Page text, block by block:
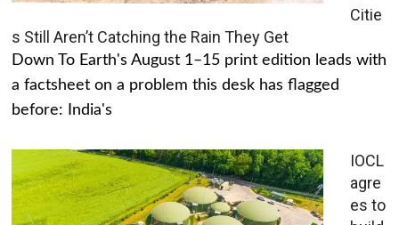
Citie
s Still Aren’t Catching the Rain They Get
Down To Earth's August 1–15 print edition leads with
a factsheet on a problem this desk has flagged
before: India's
IOCL
agre
es to